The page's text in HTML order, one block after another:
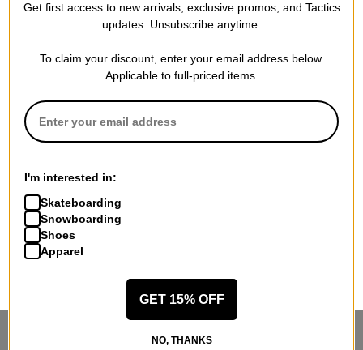
Get first access to new arrivals, exclusive promos, and Tactics
updates. Unsubscribe anytime.
To claim your discount, enter your email address below.
Applicable to full-priced items.
I'm interested in:
Skateboarding
Snowboarding
Shoes
Apparel
GET 15% OFF
NO, THANKS